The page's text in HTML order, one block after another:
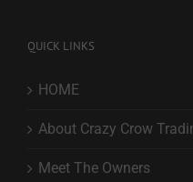
QUICK LINKS
HOME
About Crazy Crow
Meet The Owners